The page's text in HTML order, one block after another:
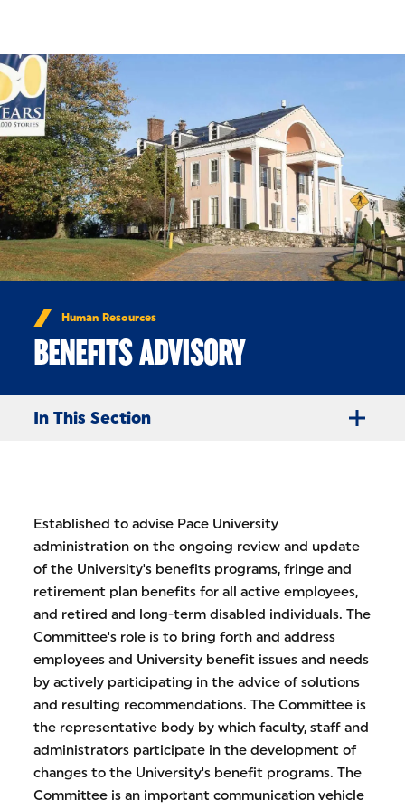
Human Resources
BENEFITS ADVISORY
In This Section
Established to advise Pace University
administration on the ongoing review and update
of the University's benefits programs, fringe and
retirement plan benefits for all active employees,
and retired and long-term disabled individuals. The
Committee's role is to bring forth and address
employees and University benefit issues and needs
by actively participating in the advice of solutions
and resulting recommendations. The Committee is
the representative body by which faculty, staff and
administrators participate in the development of
changes to the University's benefit programs. The
Committee is an important communication vehicle